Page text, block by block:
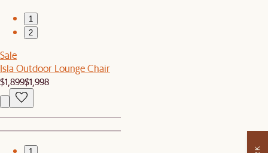
1
2
Sale
Isla Outdoor Lounge Chair
$1,899$1,998